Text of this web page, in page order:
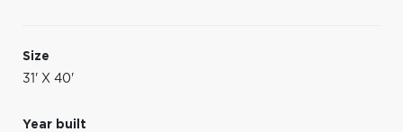
Size
31' X 40'
Year built